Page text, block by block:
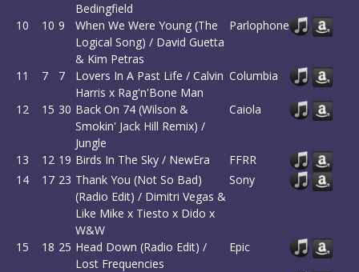
Bedingfield
10 10 9
When We Were Young (The
Logical Song) / David Guetta
& Kim Petras
Parlophone
11 7 7
Lovers In A Past Life / Calvin
Harris x Rag'n'Bone Man
Columbia
12 15 30 Back On 74 (Wilson &
Smokin' Jack Hill Remix) /
Jungle
Caiola
13 12 19 Birds In The Sky / NewEra
FFRR
14
17 23 Thank You (Not So Bad)
(Radio Edit) / Dimitri Vegas &
Like Mike x Tiesto x Dido x
W&W
Sony
15 18 25 Head Down (Radio Edit) /
Lost Frequencies
Epic